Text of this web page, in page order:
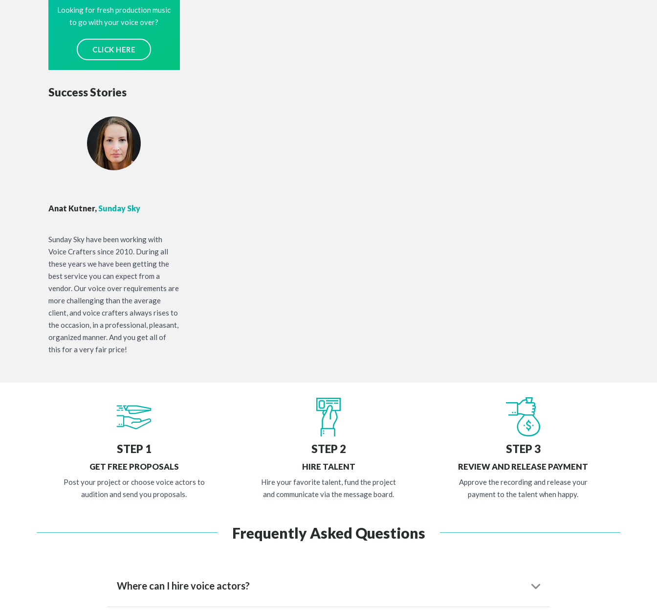
Looking for fresh production music
to go with your voice over?
CLICK HERE
Success Stories
Anat Kutner,Sunday Sky
Sunday Sky have been working with
Voice Crafters since 2010. During all
these years we have been getting the
best service you can expect from a
vendor. Our voice over requirements are
more challenging than the average
client, and voice crafters always rises to
the occasion, in a professional, pleasant,
organized manner. And you get all of
this for a very fair price!
STEP 1
GET FREE PROPOSALS
Post your project or choose voice actors to
audition and send you proposals.
STEP 2
HIRE TALENT
Hire your favorite talent, fund the project
and communicate via the message board.
STEP 3
REVIEW AND RELEASE PAYMENT
Approve the recording and release your
payment to the talent when happy.
Frequently Asked Questions
Where can I hire voice actors?